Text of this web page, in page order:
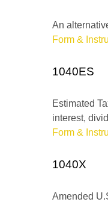
An
Form &
1040ES
Estimated
interest,
Form &
1040X
Amended